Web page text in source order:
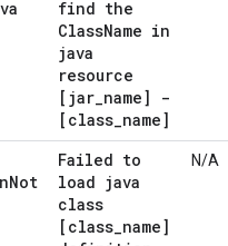
find the
ClassName in
java
resource
[jar_name] -
[class_name]
Not
Failed to
load java
class
[class_name]
N/A